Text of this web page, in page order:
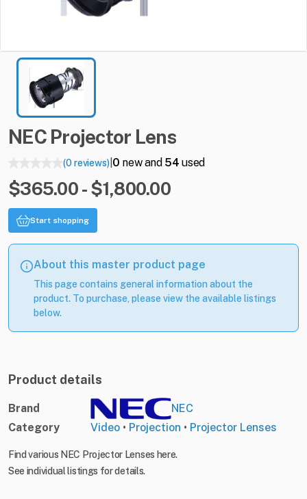
NEC Projector Lens
(0 reviews)| 0 new and 54 used
$365.00 - $1,800.00
Start shopping
About this master product page
This page contains general information about the
product. To purchase, please view the available listings
below.
Product details
Brand
NEC
Category
Video • Projection • Projector Lenses
Find various NEC Projector Lenses here.
See individual listings for details.